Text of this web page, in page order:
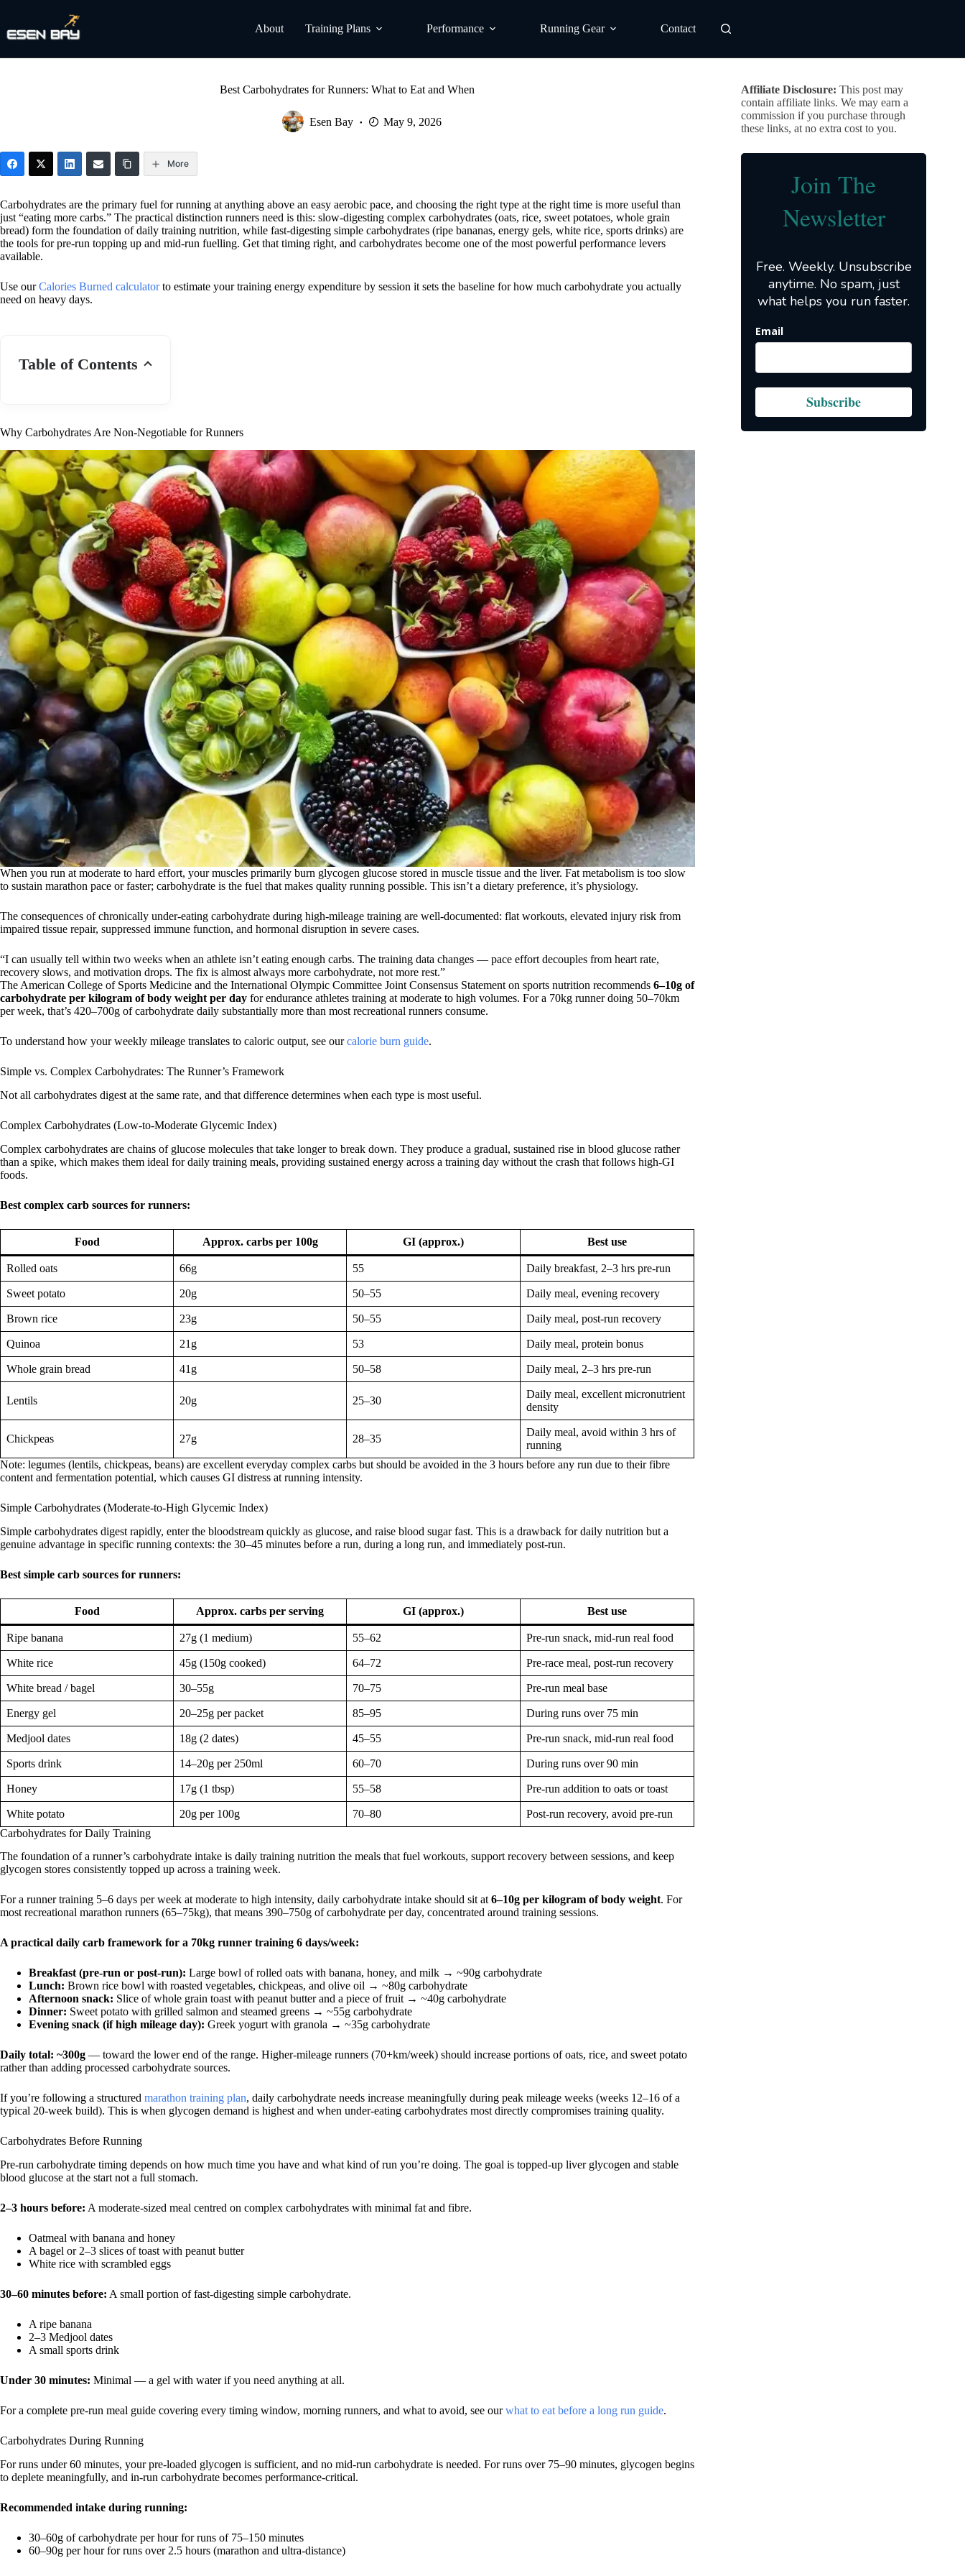
content
About Training Plans Performance Running Gear Contact
Best Carbohydrates for Runners: What to Eat and When
Esen Bay May 9, 2026
More
Carbohydrates are the primary fuel for running at anything above an easy aerobic pace, and choosing the right type at the right time is more useful than
just “eating more carbs.” The practical distinction runners need is this: slow-digesting complex carbohydrates (oats, rice, sweet potatoes, whole grain
bread) form the foundation of daily training nutrition, while fast-digesting simple carbohydrates (ripe bananas, energy gels, white rice, sports drinks) are
the tools for pre-run topping up and mid-run fuelling. Get that timing right, and carbohydrates become one of the most powerful performance levers
available.
Use ourCalories Burned calculatorto estimate your training energy expenditure by session it sets the baseline for how much carbohydrate you actually
need on heavy days.
Table of Contents
Why Carbohydrates Are Non-Negotiable for Runners
When you run at moderate to hard effort, your muscles primarily burn glycogen glucose stored in muscle tissue and the liver. Fat metabolism is too slow
to sustain marathon pace or faster; carbohydrate is the fuel that makes quality running possible. This isn’t a dietary preference, it’s physiology.
The consequences of chronically under-eating carbohydrate during high-mileage training are well-documented: flat workouts, elevated injury risk from
impaired tissue repair, suppressed immune function, and hormonal disruption in severe cases.
“I can usually tell within two weeks when an athlete isn’t eating enough carbs. The training data changes — pace effort decouples from heart rate,
recovery slows, and motivation drops. The fix is almost always more carbohydrate, not more rest.”
The American College of Sports Medicine and the International Olympic Committee Joint Consensus Statement on sports nutrition recommends 6–10g of
carbohydrate per kilogram of body weight per day for endurance athletes training at moderate to high volumes. For a 70kg runner doing 50–70km
per week, that’s 420–700g of carbohydrate daily substantially more than most recreational runners consume.
To understand how your weekly mileage translates to caloric output, see ourcalorie burn guide.
Simple vs. Complex Carbohydrates: The Runner’s Framework
Not all carbohydrates digest at the same rate, and that difference determines when each type is most useful.
Complex Carbohydrates (Low-to-Moderate Glycemic Index)
Complex carbohydrates are chains of glucose molecules that take longer to break down. They produce a gradual, sustained rise in blood glucose rather
than a spike, which makes them ideal for daily training meals, providing sustained energy across a training day without the crash that follows high-GI
foods.
Best complex carb sources for runners:
Food Approx. carbs per 100g GI (approx.) Best use
Rolled oats 66g 55 Daily breakfast, 2–3 hrs pre-run
Sweet potato 20g 50–55 Daily meal, evening recovery
Brown rice 23g 50–55 Daily meal, post-run recovery
Quinoa 21g 53 Daily meal, protein bonus
Whole grain bread 41g 50–58 Daily meal, 2–3 hrs pre-run
Lentils 20g 25–30
Daily meal, excellent micronutrient
density
Chickpeas 27g 28–35
Daily meal, avoid within 3 hrs of
running
Note: legumes (lentils, chickpeas, beans) are excellent everyday complex carbs but should be avoided in the 3 hours before any run due to their fibre
content and fermentation potential, which causes GI distress at running intensity.
Simple Carbohydrates (Moderate-to-High Glycemic Index)
Simple carbohydrates digest rapidly, enter the bloodstream quickly as glucose, and raise blood sugar fast. This is a drawback for daily nutrition but a
genuine advantage in specific running contexts: the 30–45 minutes before a run, during a long run, and immediately post-run.
Best simple carb sources for runners:
Food Approx. carbs per serving GI (approx.) Best use
Ripe banana 27g (1 medium) 55–62 Pre-run snack, mid-run real food
White rice 45g (150g cooked) 64–72 Pre-race meal, post-run recovery
White bread / bagel 30–55g 70–75 Pre-run meal base
Energy gel 20–25g per packet 85–95 During runs over 75 min
Medjool dates 18g (2 dates) 45–55 Pre-run snack, mid-run real food
Sports drink 14–20g per 250ml 60–70 During runs over 90 min
Honey 17g (1 tbsp) 55–58 Pre-run addition to oats or toast
White potato 20g per 100g 70–80
Post-run recovery, avoid pre-run
Carbohydrates for Daily Training
The foundation of a runner’s carbohydrate intake is daily training nutrition the meals that fuel workouts, support recovery between sessions, and keep
glycogen stores consistently topped up across a training week.
For a runner training 5–6 days per week at moderate to high intensity, daily carbohydrate intake should sit at6–10g per kilogram of body weight. For
most recreational marathon runners (65–75kg), that means 390–750g of carbohydrate per day, concentrated around training sessions.
A practical daily carb framework for a 70kg runner training 6 days/week:
Breakfast (pre-run or post-run): Large bowl of rolled oats with banana, honey, and milk → ~90g carbohydrate
Lunch: Brown rice bowl with roasted vegetables, chickpeas, and olive oil → ~80g carbohydrate
Afternoon snack: Slice of whole grain toast with peanut butter and a piece of fruit → ~40g carbohydrate
Dinner: Sweet potato with grilled salmon and steamed greens → ~55g carbohydrate
Evening snack (if high mileage day): Greek yogurt with granola → ~35g carbohydrate
Daily total: ~300g — toward the lower end of the range. Higher-mileage runners (70+km/week) should increase portions of oats, rice, and sweet potato
rather than adding processed carbohydrate sources.
If you’re following a structured marathon training plan, daily carbohydrate needs increase meaningfully during peak mileage weeks (weeks 12–16 of a
typical 20-week build). This is when glycogen demand is highest and when under-eating carbohydrates most directly compromises training quality.
Carbohydrates Before Running
Pre-run carbohydrate timing depends on how much time you have and what kind of run you’re doing. The goal is topped-up liver glycogen and stable
blood glucose at the start not a full stomach.
2–3 hours before: A moderate-sized meal centred on complex carbohydrates with minimal fat and fibre.
Oatmeal with banana and honey
A bagel or 2–3 slices of toast with peanut butter
White rice with scrambled eggs
30–60 minutes before: A small portion of fast-digesting simple carbohydrate.
A ripe banana
2–3 Medjool dates
A small sports drink
Under 30 minutes: Minimal — a gel with water if you need anything at all.
For a complete pre-run meal guide covering every timing window, morning runners, and what to avoid, see ourwhat to eat before a long run guide.
Carbohydrates During Running
For runs under 60 minutes, your pre-loaded glycogen is sufficient, and no mid-run carbohydrate is needed. For runs over 75–90 minutes, glycogen begins
to deplete meaningfully, and in-run carbohydrate becomes performance-critical.
Recommended intake during running:
30–60g of carbohydrate per hour for runs of 75–150 minutes
60–90g per hour for runs over 2.5 hours (marathon and ultra-distance)
Affiliate Disclosure: This post may
contain affiliate links. We may earn a
commission if you purchase through
these links, at no extra cost to you.
Join The
Newsletter
Free. Weekly. Unsubscribe
anytime. No spam, just
what helps you run faster.
Email
Subscribe